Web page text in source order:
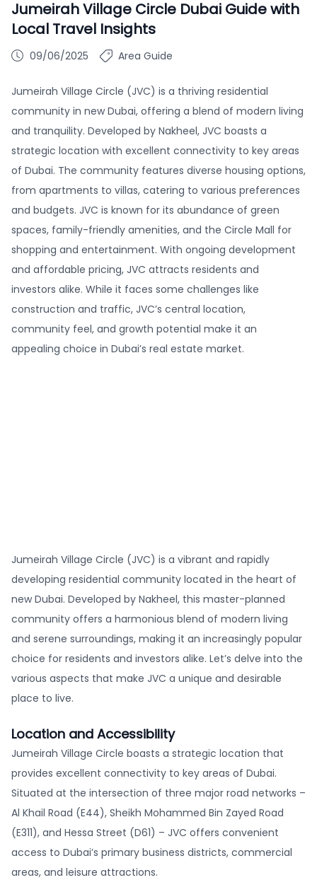
Jumeirah Village Circle Dubai Guide with
Local Travel Insights
09/06/2025 Area Guide
Jumeirah Village Circle (JVC) is a thriving residential
community in new Dubai, offering a blend of modern living
and tranquility. Developed by Nakheel, JVC boasts a
strategic location with excellent connectivity to key areas
of Dubai. The community features diverse housing options,
from apartments to villas, catering to various preferences
and budgets. JVC is known for its abundance of green
spaces, family-friendly amenities, and the Circle Mall for
shopping and entertainment. With ongoing development
and affordable pricing, JVC attracts residents and
investors alike. While it faces some challenges like
construction and traffic, JVC’s central location,
community feel, and growth potential make it an
appealing choice in Dubai’s real estate market.
Jumeirah Village Circle (JVC) is a vibrant and rapidly
developing residential community located in the heart of
new Dubai. Developed by Nakheel, this master-planned
community offers a harmonious blend of modern living
and serene surroundings, making it an increasingly popular
choice for residents and investors alike. Let’s delve into the
various aspects that make JVC a unique and desirable
place to live.
Location and Accessibility
Jumeirah Village Circle boasts a strategic location that
provides excellent connectivity to key areas of Dubai.
Situated at the intersection of three major road networks –
Al Khail Road (E44), Sheikh Mohammed Bin Zayed Road
(E311), and Hessa Street (D61) – JVC offers convenient
access to Dubai’s primary business districts, commercial
areas, and leisure attractions.